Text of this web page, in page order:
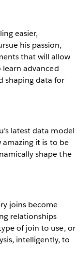
easier,
his passion,
that will allow
advanced
shaping data for
latest data model
amazing it is to be
shape the
joins become
relationships
of join to use, or
intelligently, to